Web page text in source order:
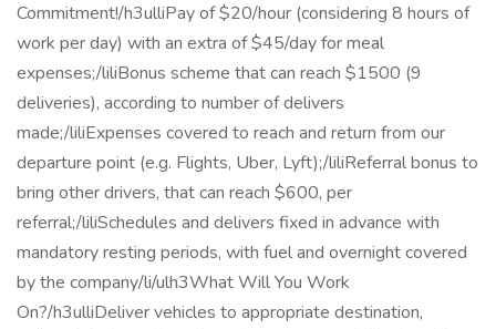
Commitment!/h3ulliPay of $20/hour (considering 8 hours of
work per day) with an extra of $45/day for meal
expenses;/liliBonus scheme that can reach $1500 (9
deliveries), according to number of delivers
made;/liliExpenses covered to reach and return from our
departure point (e.g. Flights, Uber, Lyft);/liliReferral bonus to
bring other drivers, that can reach $600, per
referral;/liliSchedules and delivers fixed in advance with
mandatory resting periods, with fuel and overnight covered
by the company/li/ulh3What Will You Work
On?/h3ulliDeliver vehicles to appropriate destination,